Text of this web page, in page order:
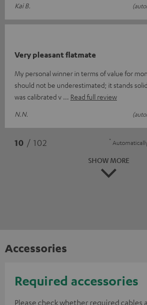
Kai B.
Very pleasant flatmate
My personal winner in terms of value for
should not be underestimated; it stands
was calibrated v
Read full review
N.N.
10 / 102 *
SHOW MORE
Accessories
Required accessories
Please check whether required cables